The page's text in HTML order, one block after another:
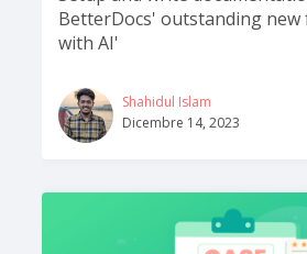
BetterDocs' outstanding
with AI'
Shahidul Islam
Dicembre 14, 2023